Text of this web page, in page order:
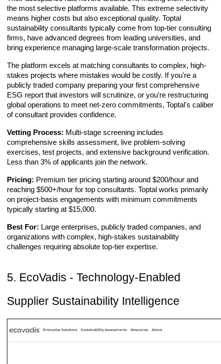
the most selective platforms available. This extreme selectivity
means higher costs but also exceptional quality. Toptal
sustainability consultants typically come from top-tier consulting
firms, have advanced degrees from leading universities, and
bring experience managing large-scale transformation projects.
The platform excels at matching consultants to complex, high-
stakes projects where mistakes would be costly. If you're a
publicly traded company preparing your first comprehensive
ESG report that investors will scrutinize, or you're restructuring
global operations to meet net-zero commitments, Toptal's caliber
of consultant provides confidence.
Vetting Process: Multi-stage screening includes
comprehensive skills assessment, live problem-solving
exercises, test projects, and extensive background verification.
Less than 3% of applicants join the network.
Pricing: Premium tier pricing starting around $200/hour and
reaching $500+/hour for top consultants. Toptal works primarily
on project-basis engagements with minimum commitments
typically starting at $15,000.
Best For: Large enterprises, publicly traded companies, and
organizations with complex, high-stakes sustainability
challenges requiring absolute top-tier expertise.
5. EcoVadis - Technology-Enabled
Supplier Sustainability Intelligence